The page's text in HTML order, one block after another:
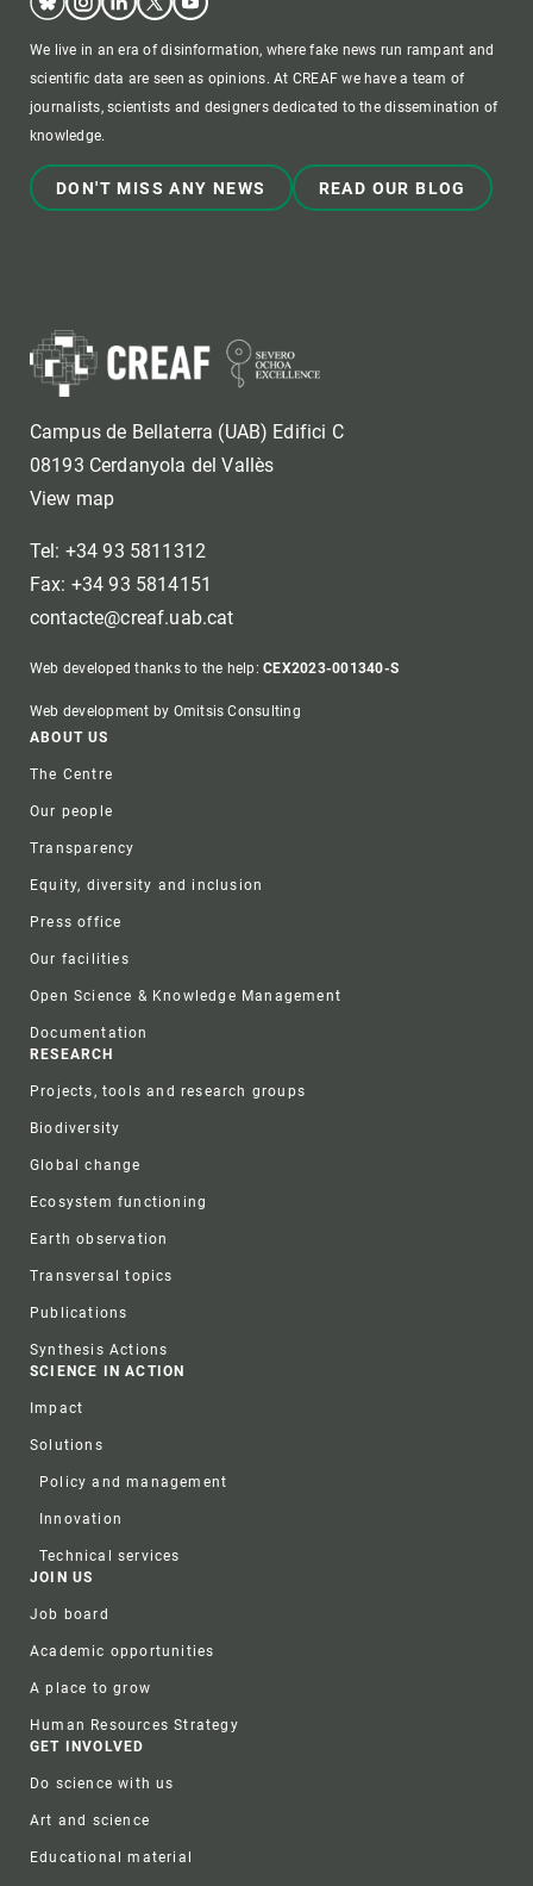
We live in an era of disinformation, where fake news run rampant and
scientific data are seen as opinions. At CREAF we have a team of
journalists, scientists and designers dedicated to the dissemination of
knowledge.
DON'T MISS ANY NEWS READ OUR BLOG
Campus de Bellaterra (UAB) Edifici C
08193 Cerdanyola del Vallès
View map
Tel: +34 93 5811312
Fax: +34 93 5814151
contacte@creaf.uab.cat
Web developed thanks to the help:CEX2023-001340-S
Web development by Omitsis Consulting
Footer
ABOUT US
The Centre
Our people
Transparency
Equity, diversity and inclusion
Press office
Our facilities
Open Science & Knowledge Management
Documentation
RESEARCH
Projects, tools and research groups
Biodiversity
Global change
Ecosystem functioning
Earth observation
Transversal topics
Publications
Synthesis Actions
SCIENCE IN ACTION
Impact
Solutions
Policy and management
Innovation
Technical services
JOIN US
Job board
Academic opportunities
A place to grow
Human Resources Strategy
GET INVOLVED
Do science with us
Art and science
Educational material